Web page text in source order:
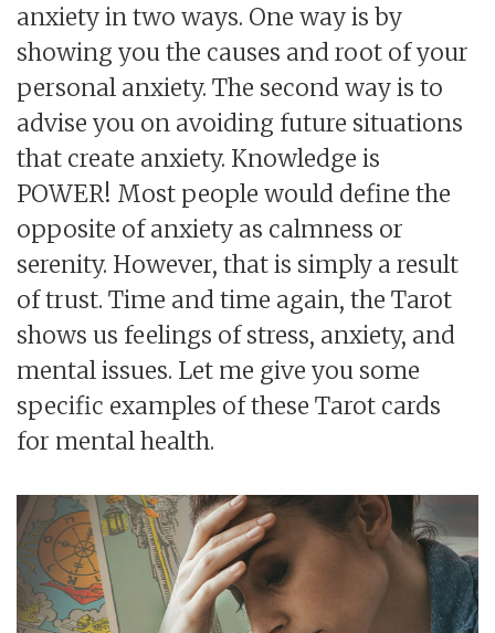
anxiety in two ways. One way is by
showing you the causes and root of your
personal anxiety. The second way is to
advise you on avoiding future situations
that create anxiety. Knowledge is
POWER! Most people would define the
opposite of anxiety as calmness or
serenity. However, that is simply a result
of trust. Time and time again, the Tarot
shows us feelings of stress, anxiety, and
mental issues. Let me give you some
specific examples of these Tarot cards
for mental health.